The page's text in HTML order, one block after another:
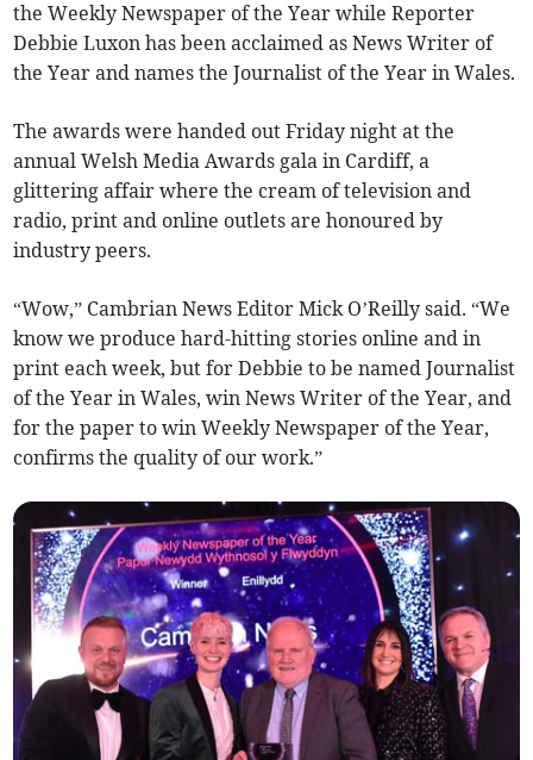
the Weekly Newspaper of the Year while Reporter
Debbie Luxon has been acclaimed as News Writer of
the Year and names the Journalist of the Year in Wales.
The awards were handed out Friday night at the
annual Welsh Media Awards gala in Cardiff, a
glittering affair where the cream of television and
radio, print and online outlets are honoured by
industry peers.
“Wow,” Cambrian News Editor Mick O’Reilly said. “We
know we produce hard-hitting stories online and in
print each week, but for Debbie to be named Journalist
of the Year in Wales, win News Writer of the Year, and
for the paper to win Weekly Newspaper of the Year,
confirms the quality of our work.”